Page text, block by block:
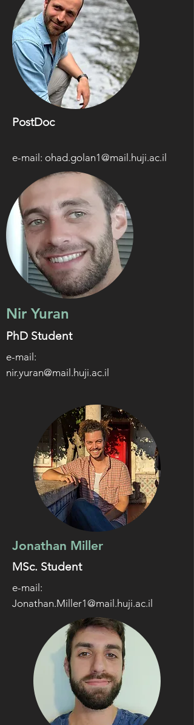
PostDoc
e-mail: ohad.golan1@mail.huji.ac.il
Nir Yuran
PhD Student
e-mail:
nir.yuran@mail.huji.ac.il
Jonathan Miller
MSc. Student
e-mail:
Jonathan.Miller1@mail.huji.ac.il